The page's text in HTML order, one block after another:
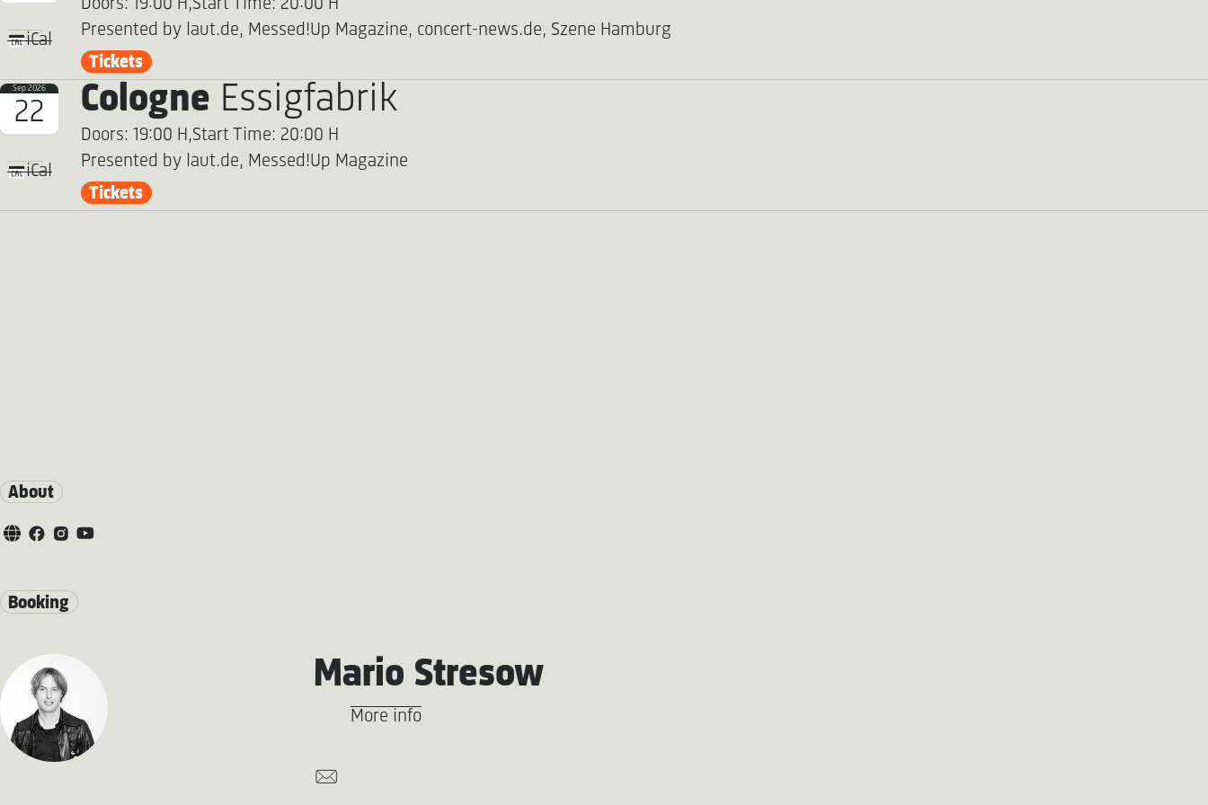
iCal
Doors: 19:00 H,Start Time: 20:00 H
Presented by laut.de, Messed!Up Magazine, concert-news.de, Szene Hamburg
Tickets
Sep 2026
22
iCal
Cologne Essigfabrik
Doors: 19:00 H,Start Time: 20:00 H
Presented by laut.de, Messed!Up Magazine
Tickets
About
Booking
Mario Stresow
More info